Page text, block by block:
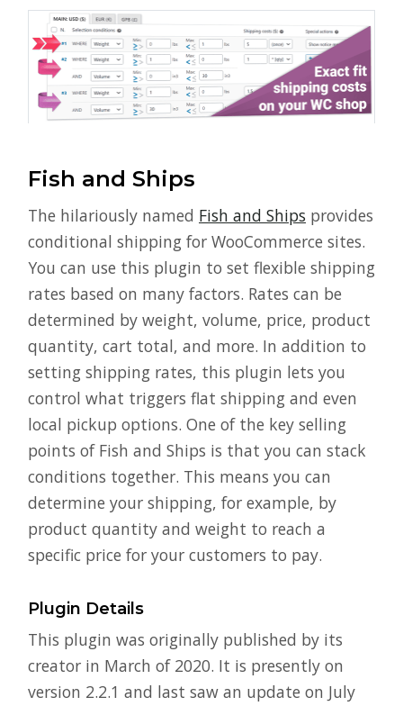
Fish and Ships
The hilariously named Fish and Ships provides
conditional shipping for WooCommerce sites.
You can use this plugin to set flexible shipping
rates based on many factors. Rates can be
determined by weight, volume, price, product
quantity, cart total, and more. In addition to
setting shipping rates, this plugin lets you
control what triggers flat shipping and even
local pickup options. One of the key selling
points of Fish and Ships is that you can stack
conditions together. This means you can
determine your shipping, for example, by
product quantity and weight to reach a
specific price for your customers to pay.
Plugin Details
This plugin was originally published by its
creator in March of 2020. It is presently on
version 2.2.1 and last saw an update on July